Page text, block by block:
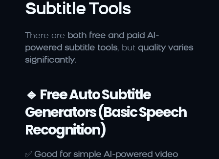
Subtitle Tools
There are both free and paid AI-
powered subtitle tools, but quality varies
significantly.
🔹 Free Auto Subtitle
Generators (Basic Speech
Recognition)
✅ Good for simple AI-powered video